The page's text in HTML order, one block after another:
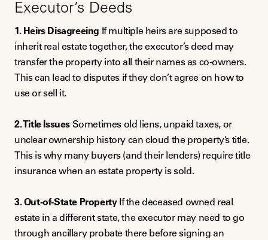
Executor’s Deeds
1. Heirs Disagreeing If multiple heirs are supposed to
inherit real estate together, the executor’s deed may
transfer the property into all their names as co-owners.
This can lead to disputes if they don’t agree on how to
use or sell it.
2. Title Issues Sometimes old liens, unpaid taxes, or
unclear ownership history can cloud the property’s title.
This is why many buyers (and their lenders) require title
insurance when an estate property is sold.
3. Out-of-State PropertyIf the deceased owned real
estate in a different state, the executor may need to go
through ancillary probate there before signing an